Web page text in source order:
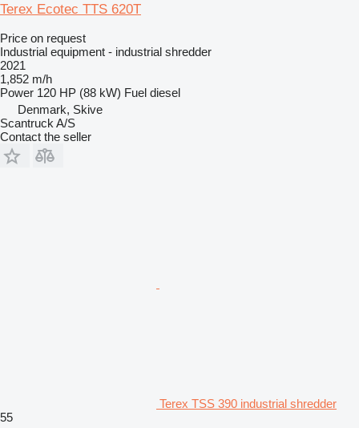
Terex Ecotec TTS 620T
Price on request
Industrial equipment - industrial shredder
2021
1,852 m/h
Power 120 HP (88 kW) Fuel diesel
Denmark, Skive
Scantruck A/S
Contact the seller
Terex TSS 390 industrial shredder
55